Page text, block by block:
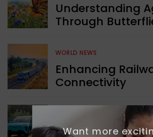
Understanding
Through
WORLD NEWS
Enhancing
Connectivity
Want more